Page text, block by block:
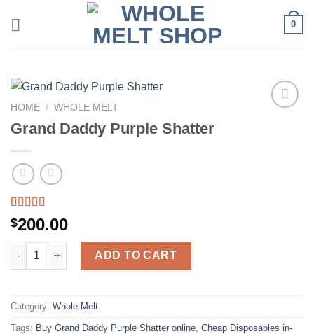
0
HOME / WHOLE MELT
Grand Daddy Purple Shatter
Rated5.00
out of 5
based on
39
customer
$200.00
Grand Daddy Purple Shatter quantity
ADD TO CART
Category: Whole Melt
Tags: Buy Grand Daddy Purple Shatter online Cheap Disposables in-